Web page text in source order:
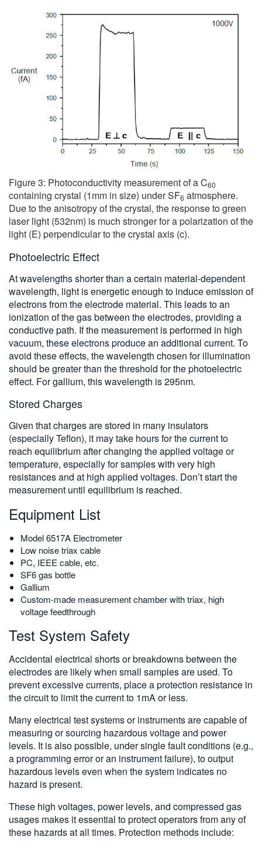
Figure 3: Photoconductivity measurement of a C60
containing crystal (1mm in size) under SF6 atmosphere.
Due to the anisotropy of the crystal, the response to green
laser light (532nm) is much stronger for a polarization of the
light (E) perpendicular to the crystal axis (c).
Photoelectric Effect
At wavelengths shorter than a certain material-dependent
wavelength, light is energetic enough to induce emission of
electrons from the electrode material. This leads to an
ionization of the gas between the electrodes, providing a
conductive path. If the measurement is performed in high
vacuum, these electrons produce an additional current. To
avoid these effects, the wavelength chosen for illumination
should be greater than the threshold for the photoelectric
effect. For gallium, this wavelength is 295nm.
Stored Charges
Given that charges are stored in many insulators
(especially Teflon), it may take hours for the current to
reach equilibrium after changing the applied voltage or
temperature, especially for samples with very high
resistances and at high applied voltages. Don’t start the
measurement until equilibrium is reached.
Equipment List
Model 6517A Electrometer
Low noise triax cable
PC, IEEE cable, etc.
SF6 gas bottle
Gallium
Custom-made measurement chamber with triax, high
voltage feedthrough
Test System Safety
Accidental electrical shorts or breakdowns between the
electrodes are likely when small samples are used. To
prevent excessive currents, place a protection resistance in
the circuit to limit the current to 1mA or less.
Many electrical test systems or instruments are capable of
measuring or sourcing hazardous voltage and power
levels. It is also possible, under single fault conditions (e.g.,
a programming error or an instrument failure), to output
hazardous levels even when the system indicates no
hazard is present.
These high voltages, power levels, and compressed gas
usages makes it essential to protect operators from any of
these hazards at all times. Protection methods include: